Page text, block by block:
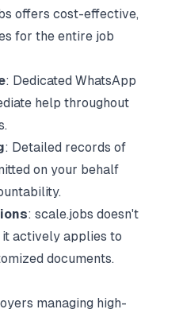
offers cost-effective,
for the entire job
: Dedicated WhatsApp
help throughout
: Detailed records of
on your behalf
: scale.jobs doesn't
actively applies to
documents.
managing high-